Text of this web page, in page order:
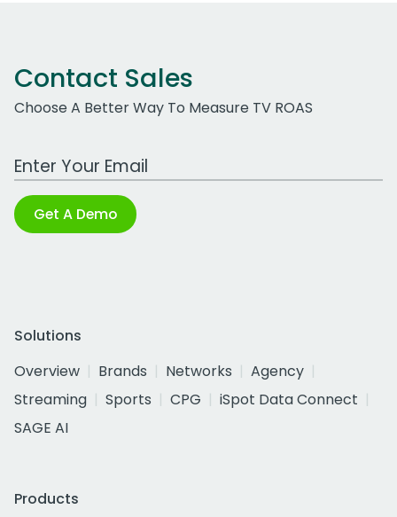
Contact Sales
Choose A Better Way To Measure TV ROAS
Work Email Address
Get A Demo
Solutions
Overview
Brands Networks
Agency
Streaming
Sports CPG
iSpot Data Connect
SAGE AI
Products